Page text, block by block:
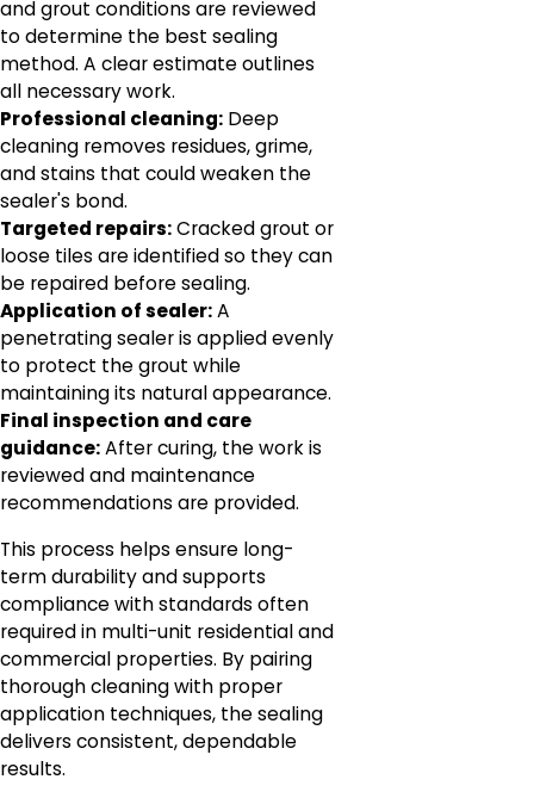
and grout conditions are reviewed
to determine the best sealing
method. A clear estimate outlines
all necessary work.
Professional cleaning: Deep
cleaning removes residues, grime,
and stains that could weaken the
sealer's bond.
Targeted repairs:Cracked grout or
loose tiles are identified so they can
be repaired before sealing.
Application of sealer:A
penetrating sealer is applied evenly
to protect the grout while
maintaining its natural appearance.
Final inspection and care
guidance:After curing, the work is
reviewed and maintenance
recommendations are provided.
This process helps ensure long-
term durability and supports
compliance with standards often
required in multi-unit residential and
commercial properties. By pairing
thorough cleaning with proper
application techniques, the sealing
delivers consistent, dependable
results.